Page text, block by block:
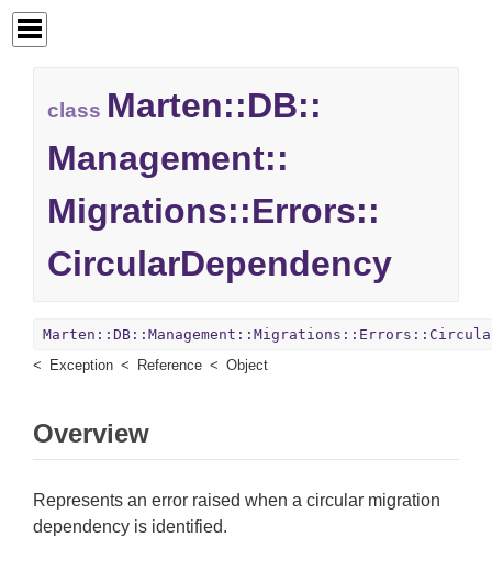
class Marten::DB::
Management::
Migrations::Errors::
CircularDependency
Exception
Reference Object
Overview
Represents an error raised when a circular migration
dependency is identified.